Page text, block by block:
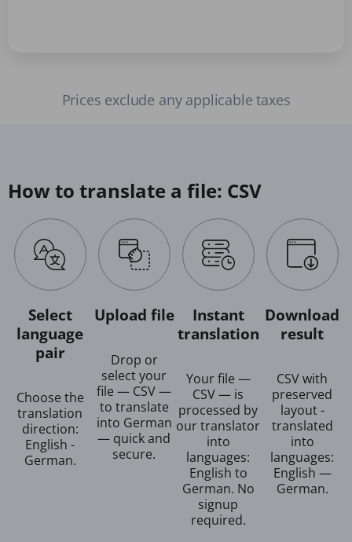
Prices exclude any applicable taxes
How to translate a file: CSV
Select
language
pair
Choose the
translation
direction:
English -
German.
Upload file
Drop or
select your
file — CSV —
to translate
into German
— quick and
secure.
Instant
translation
Your file —
CSV — is
processed by
our translator
into
languages:
English to
German. No
signup
required.
Download
result
CSV with
preserved
layout -
translated
into
languages:
English —
German.